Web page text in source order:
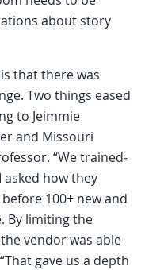
about story
that there was
Two things eased
to Jeimmie
and Missouri
“We trained-
asked how they
100+ new and
By limiting the
vendor was able
gave us a depth